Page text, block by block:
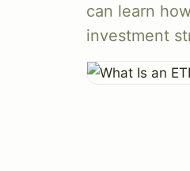
can learn
investment